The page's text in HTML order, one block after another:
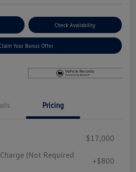
Check Availability
Your Bonus Offer
Pricing
$17,000
(Not Required
+$800